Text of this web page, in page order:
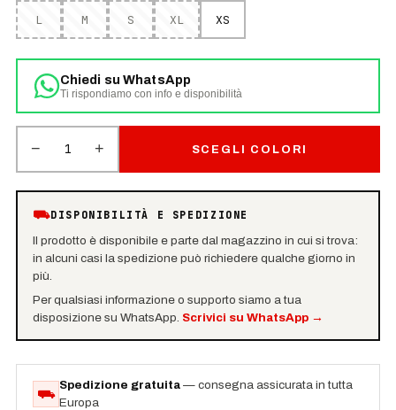
L M S XL XS
Chiedi su WhatsApp
Ti rispondiamo con info e disponibilità
− 1 + SCEGLI COLORI
⛟DISPONIBILITÀ E SPEDIZIONE
Il prodotto è disponibile e parte dal magazzino in cui si trova:
in alcuni casi la spedizione può richiedere qualche giorno in
più.
Per qualsiasi informazione o supporto siamo a tua
disposizione su WhatsApp. Scrivici su WhatsApp→
⛟
Spedizione gratuita — consegna assicurata in tutta
Europa